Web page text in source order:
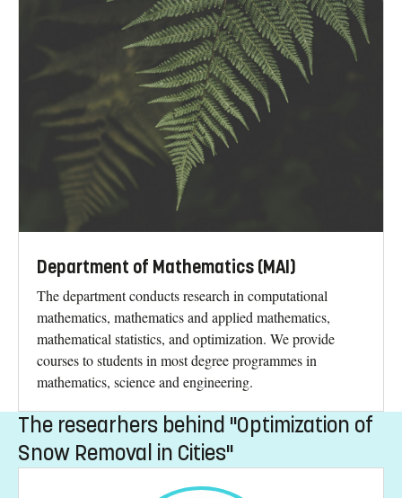
Department of Mathematics (MAI)
The department conducts research in computational
mathematics, mathematics and applied mathematics,
mathematical statistics, and optimization. We provide
courses to students in most degree programmes in
mathematics, science and engineering.
The researhers behind "Optimization of
Snow Removal in Cities"